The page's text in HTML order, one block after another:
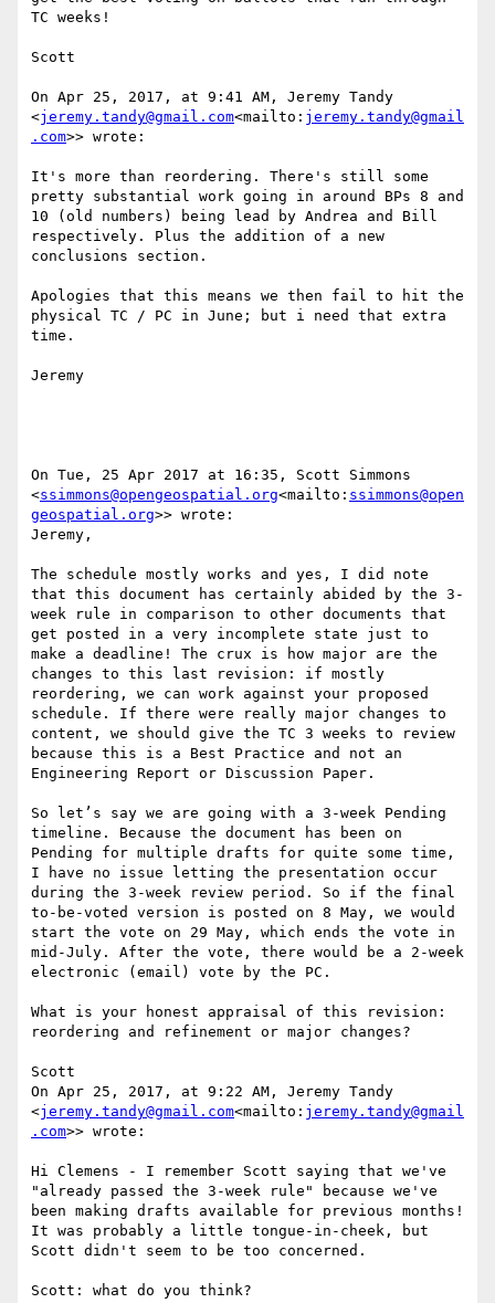
TC weeks!
Scott
On Apr 25, 2017, at 9:41 AM, Jeremy Tandy
<jeremy.tandy@gmail.com<mailto: jeremy.tandy@gmail
.com>> wrote:
It's more than reordering. There's still some
pretty substantial work going in around BPs 8 and
10 (old numbers) being lead by Andrea and Bill
respectively. Plus the addition of a new
conclusions section.
Apologies that this means we then fail to hit the
physical TC / PC in June; but i need that extra
time.
Jeremy
On Tue, 25 Apr 2017 at 16:35, Scott Simmons
<ssimmons@opengeospatial.org<mailto: ssimmons@open
geospatial.org>> wrote:
Jeremy,
The schedule mostly works and yes, I did note
that this document has certainly abided by the 3-
week rule in comparison to other documents that
get posted in a very incomplete state just to
make a deadline! The crux is how major are the
changes to this last revision: if mostly
reordering, we can work against your proposed
schedule. If there were really major changes to
content, we should give the TC 3 weeks to review
because this is a Best Practice and not an
Engineering Report or Discussion Paper.
So let’s say we are going with a 3-week Pending
timeline. Because the document has been on
Pending for multiple drafts for quite some time,
I have no issue letting the presentation occur
during the 3-week review period. So if the final
to-be-voted version is posted on 8 May, we would
start the vote on 29 May, which ends the vote in
mid-July. After the vote, there would be a 2-week
electronic (email) vote by the PC.
What is your honest appraisal of this revision:
reordering and refinement or major changes?
Scott
On Apr 25, 2017, at 9:22 AM, Jeremy Tandy
<jeremy.tandy@gmail.com<mailto: jeremy.tandy@gmail
.com>> wrote:
Hi Clemens - I remember Scott saying that we've
"already passed the 3-week rule" because we've
been making drafts available for previous months!
It was probably a little tongue-in-cheek, but
Scott didn't seem to be too concerned.
Scott: what do you think?